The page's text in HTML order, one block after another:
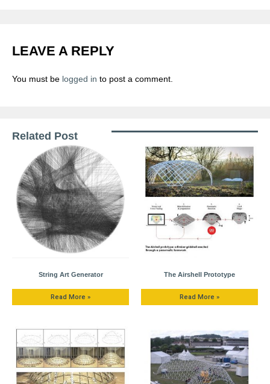
LEAVE A REPLY
You must be logged in to post a comment.
Related Post
String Art Generator
Read More »
The Airshell Prototype
Read More »